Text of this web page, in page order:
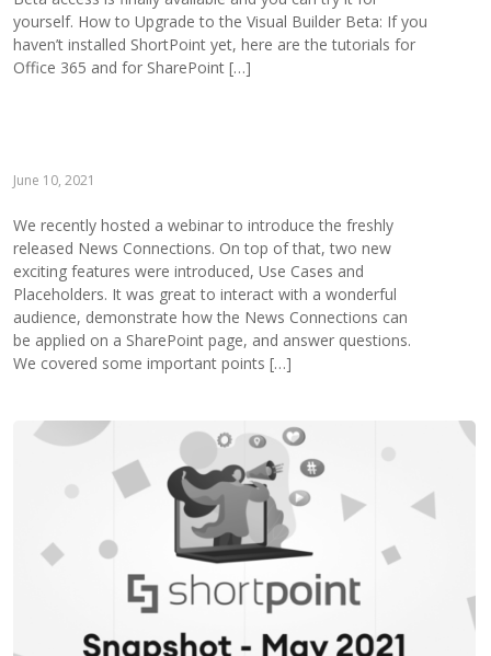
yourself. How to Upgrade to the Visual Builder Beta: If you
haven’t installed ShortPoint yet, here are the tutorials for
Office 365 and for SharePoint […]
June 10, 2021
We recently hosted a webinar to introduce the freshly
released News Connections. On top of that, two new
exciting features were introduced, Use Cases and
Placeholders. It was great to interact with a wonderful
audience, demonstrate how the News Connections can
be applied on a SharePoint page, and answer questions.
We covered some important points […]